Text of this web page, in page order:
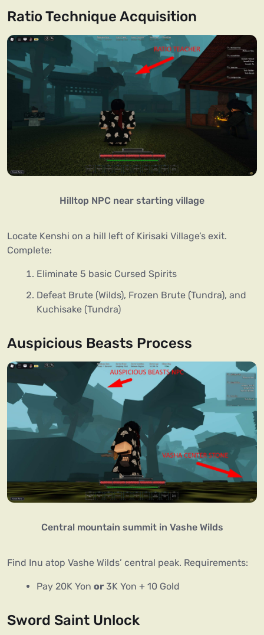
Ratio Technique Acquisition
Hilltop NPC near starting village
Locate Kenshi on a hill left of Kirisaki Village’s exit.
Complete:
Eliminate 5 basic Cursed Spirits
Defeat Brute (Wilds), Frozen Brute (Tundra), and
Kuchisake (Tundra)
Auspicious Beasts Process
Central mountain summit in Vashe Wilds
Find Inu atop Vashe Wilds’ central peak. Requirements:
Pay 20K Yon or 3K Yon + 10 Gold
Sword Saint Unlock